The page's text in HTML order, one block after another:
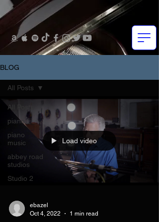
BLOG
All Posts
piano
piano
music
abbey road
studios
Studio 2
All Posts
Load video
ebazel
Oct 4, 2022
1 min read